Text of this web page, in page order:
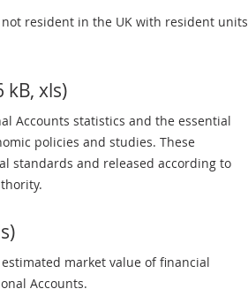
resident in the UK with resident units
kB, xls)
Accounts statistics and the essential
policies and studies. These
standards and released according to
market value of financial
Accounts.